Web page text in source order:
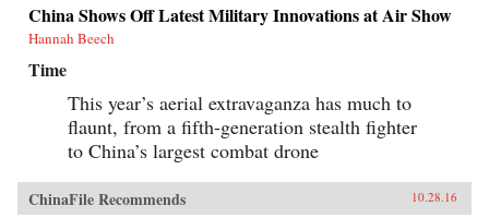
China Shows Off Latest Military Innovations at Air Show
Hannah Beech
Time
This year’s aerial extravaganza has much to
flaunt, from a fifth-generation stealth fighter
to China’s largest combat drone
ChinaFile Recommends 10.28.16